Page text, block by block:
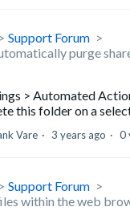
Support Forum
purge
> Automated
this folder on a
Vare 3 years ago 0
Support Forum
within the web